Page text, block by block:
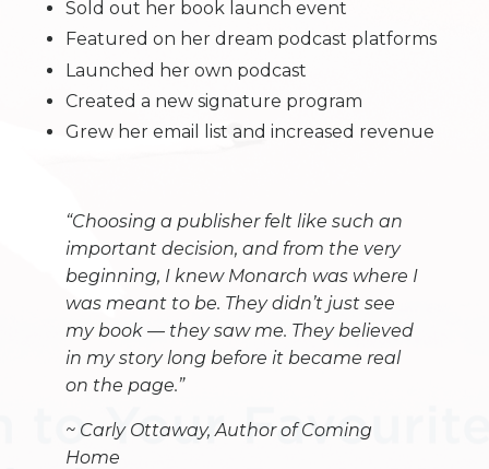
Sold out her book launch event
Featured on her dream podcast platforms
Launched her own podcast
Created a new signature program
Grew her email list and increased revenue
“Choosing a publisher felt like such an
important decision, and from the very
beginning, I knew Monarch was where I
was meant to be. They didn’t just see
my book — they saw me. They believed
in my story long before it became real
on the page.”
~ Carly Ottaway, Author of Coming
Home